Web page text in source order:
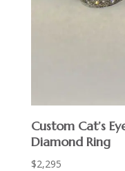
Custom Cat’s
Diamond Ring
$2,295